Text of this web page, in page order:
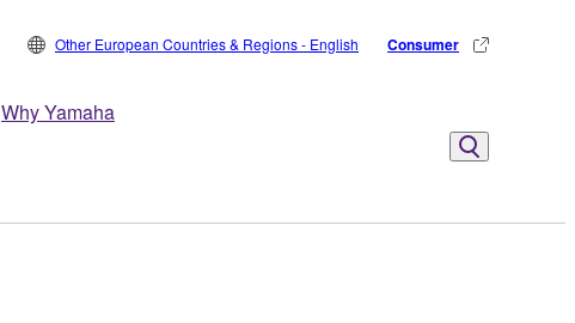
Why Yamaha
Other European Countries & Regions - English Consumer